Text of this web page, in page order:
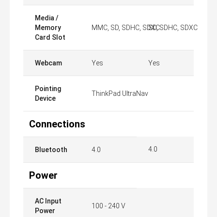
Media /
Memory
Card Slot
MMC, SD, SDHC, SDXCSD, SDHC, SDXC
Webcam Yes Yes
Pointing
Device
ThinkPad UltraNav
Connections
Bluetooth 4.0 4.0
Power
AC Input
Power
100 - 240 V